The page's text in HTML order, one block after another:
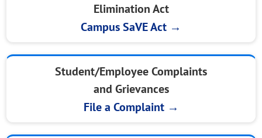
Elimination Act
Campus SaVE Act →
Student/Employee Complaints
and Grievances
File a Complaint →